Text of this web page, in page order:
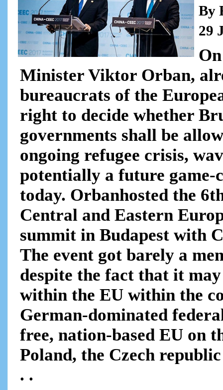
By
29
Minister Viktor Orban,
bureaucrats of the
right to decide whether
governments shall be
ongoing refugee crisis,
potentially a future game-
today. Orbanhosted the
Central and Eastern
summit in Budapest with
The event got barely a
despite the fact that it
within the EU within the
German-dominated
free, nation-based EU on
Poland, the Czech
. .